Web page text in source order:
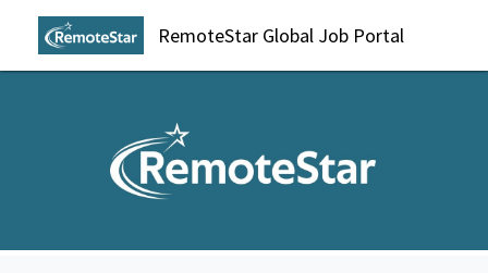
RemoteStar Global Job Portal